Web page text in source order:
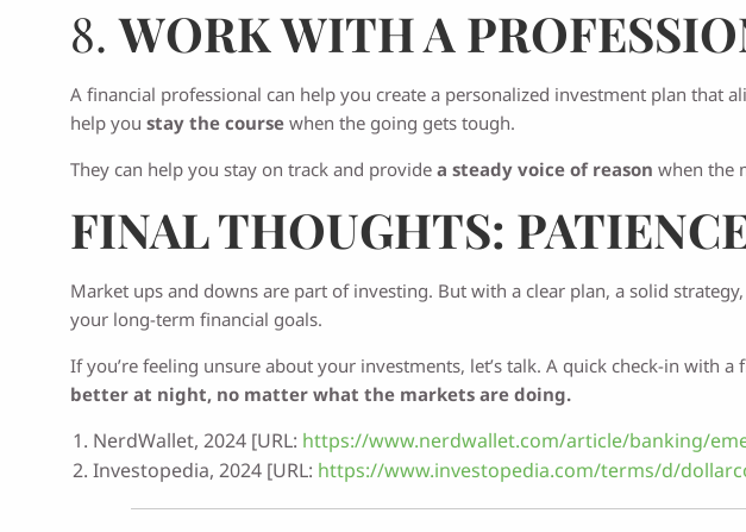
8.WORK WITH A
A financial professional can help you create a personalized investment plan
help youstay the course when the going gets tough.
They can help you stay on track and providea steady voice of reason when the
FINAL THOUGHTS:
Market ups and downs are part of investing. But with a clear plan, a solid
your long-term financial goals.
If you’re feeling unsure about your investments, let’s talk. A quick check-in with
better at night, no matter what the markets are doing.
NerdWallet, 2024 [URL: https://www.nerdwallet.com/article/banking/
Investopedia, 2024 [URL: https://www.investopedia.com/terms/d/